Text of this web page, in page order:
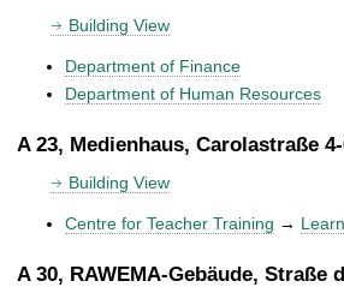
Building View
Department of Finance
Department of Human Resources
A 23, Medienhaus, Carolastraße
Building View
Centre for Teacher Training →
A 30, RAWEMA-Gebäude, Straße